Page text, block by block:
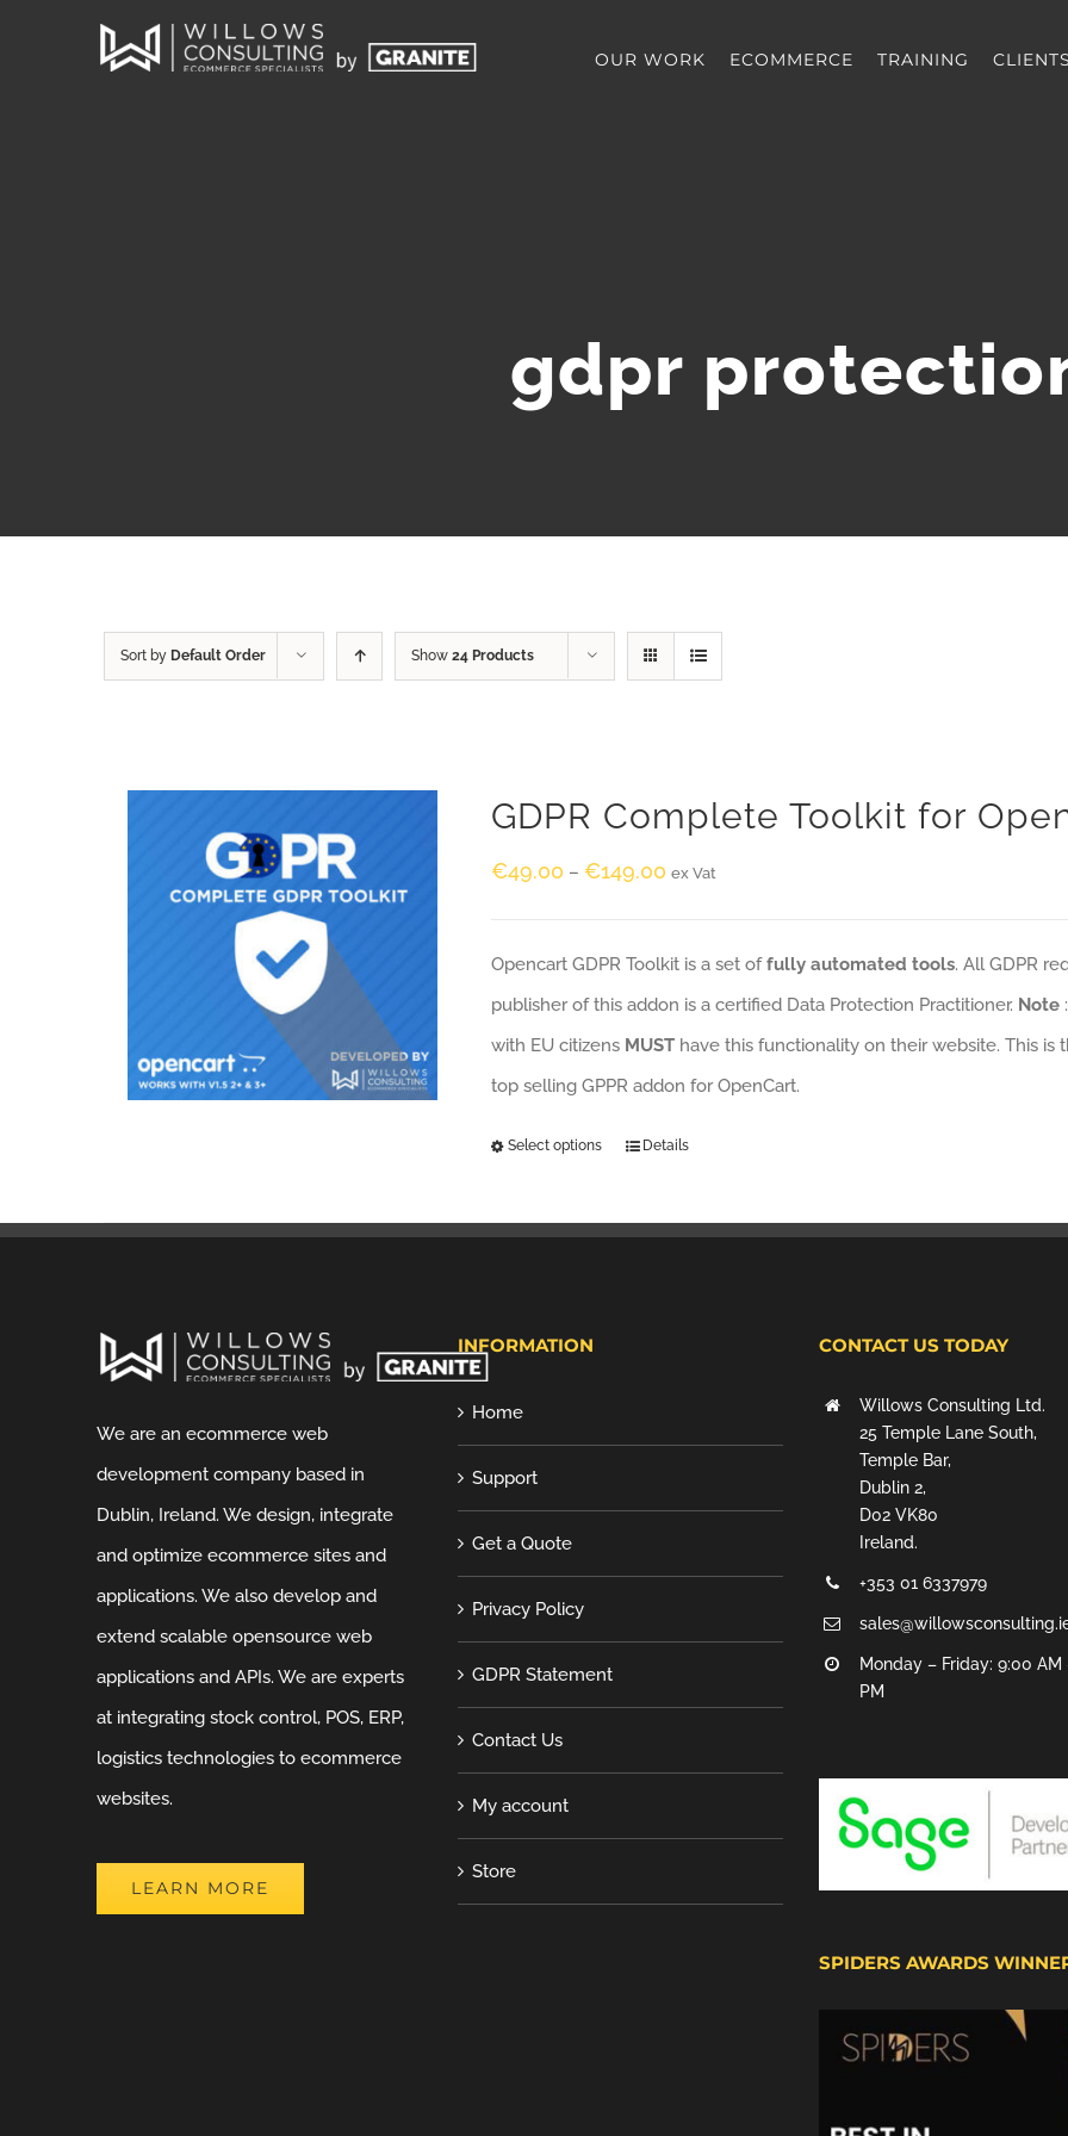
OUR WORK ECOMMERCE TRAINING CLIENTS
gdpr
Sort by Default Order Show 24 Products
GDPR Complete Toolkit for
€49.00 –€149.00 ex Vat
Opencart GDPR Toolkit is a set offully automated tools. All GDPR
publisher of this addon is a certified Data Protection Practitioner. Note
with EU citizens MUST have this functionality on their website. This
top selling GPPR addon for OpenCart.
Select options Details
We are an ecommerce web
development company based in
Dublin, Ireland. We design, integrate
and optimize ecommerce sites and
applications. We also develop and
extend scalable opensource web
applications and APIs. We are experts
at integrating stock control, POS, ERP,
logistics technologies to ecommerce
websites.
LEARN MORE
INFORMATION
Home
Support
Get a Quote
Privacy Policy
GDPR Statement
Contact Us
My account
Store
CONTACT US TODAY
Willows Consulting Ltd.
25 Temple Lane South,
Temple Bar,
Dublin 2,
D02 VK80
Ireland.
+353 01 6337979
Monday – Friday: 9:00 AM
PM
SPIDERS AWARDS